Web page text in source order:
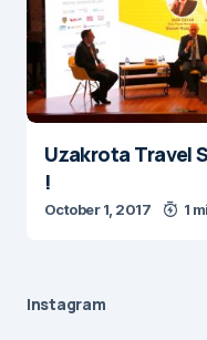
Uzakrota Travel
!
October 1, 2017 1
Instagram